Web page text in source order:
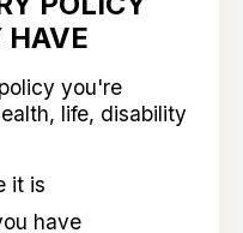
HAVE
you're
life, disability
it is
have